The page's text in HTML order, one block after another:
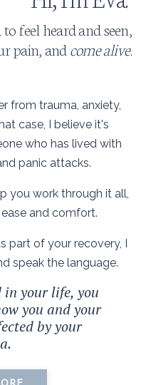
feel heard and seen,
pain, andcome alive!
from trauma, anxiety,
case, I believe it's
who has lived with
panic attacks.
you work through it all,
and comfort.
part of your recovery, I
speak the language.
in your life, you
you and your
by your